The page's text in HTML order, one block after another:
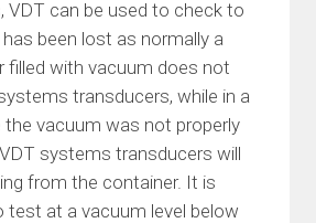
VDT can be used to check to
been lost as normally a
filled with vacuum does not
transducers, while in a
the vacuum was not properly
systems transducers will
from the container. It is
at a vacuum level below